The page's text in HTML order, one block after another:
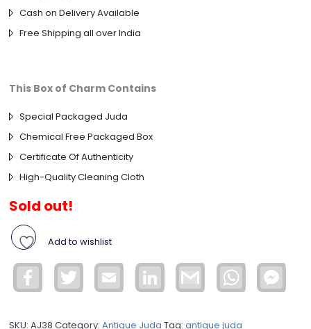
Cash on Delivery Available
Free Shipping all over India
This Box of Charm Contains
Special Packaged Juda
Chemical Free Packaged Box
Certificate Of Authenticity
High-Quality Cleaning Cloth
Sold out!
Add to wishlist
Facebook Twitter Email LinkedIn Gmail WhatsApp
SKU:AJ38 Category:Antique Juda Tag:antique juda